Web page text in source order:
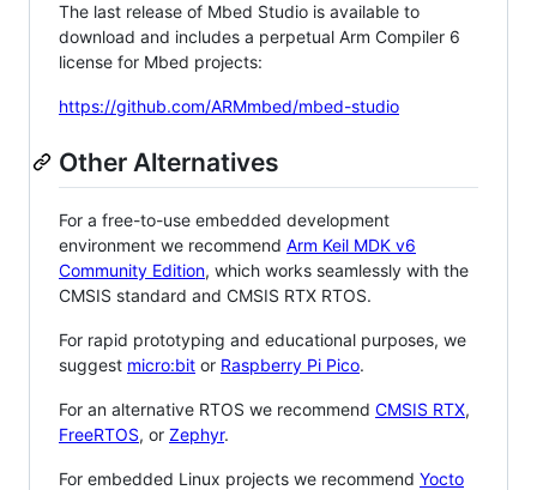
The last release of Mbed Studio is available to
download and includes a perpetual Arm Compiler 6
license for Mbed projects:
https://github.com/ARMmbed/mbed-studio
Other Alternatives
For a free-to-use embedded development
environment we recommend Arm Keil MDK v6
Community Edition, which works seamlessly with the
CMSIS standard and CMSIS RTX RTOS.
For rapid prototyping and educational purposes, we
suggest micro:bit or Raspberry Pi Pico.
For an alternative RTOS we recommend CMSIS RTX,
FreeRTOS, or Zephyr.
For embedded Linux projects we recommend Yocto